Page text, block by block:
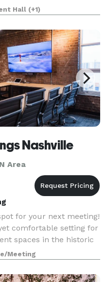
and elevated
events, netwo
Hall (+1)
Nashville
Area
for your next meeting!
comfortable setting for
spaces in the historic
options for both
Meeting